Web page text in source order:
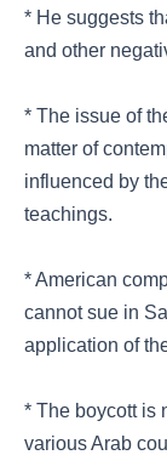
* He suggests
and other
* The issue of
matter of
influenced by
teachings.
* American
cannot sue in
application of
* The boycott is
various Arab